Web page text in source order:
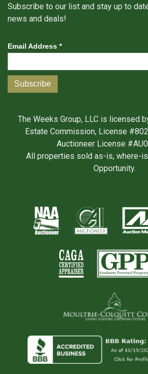
Subscribe to our list and stay up to
news and deals!
Email Address *
The Weeks Group, LLC is licensed
Estate Commission, License
Auctioneer License
All properties sold as-is, where-
Opportunity.